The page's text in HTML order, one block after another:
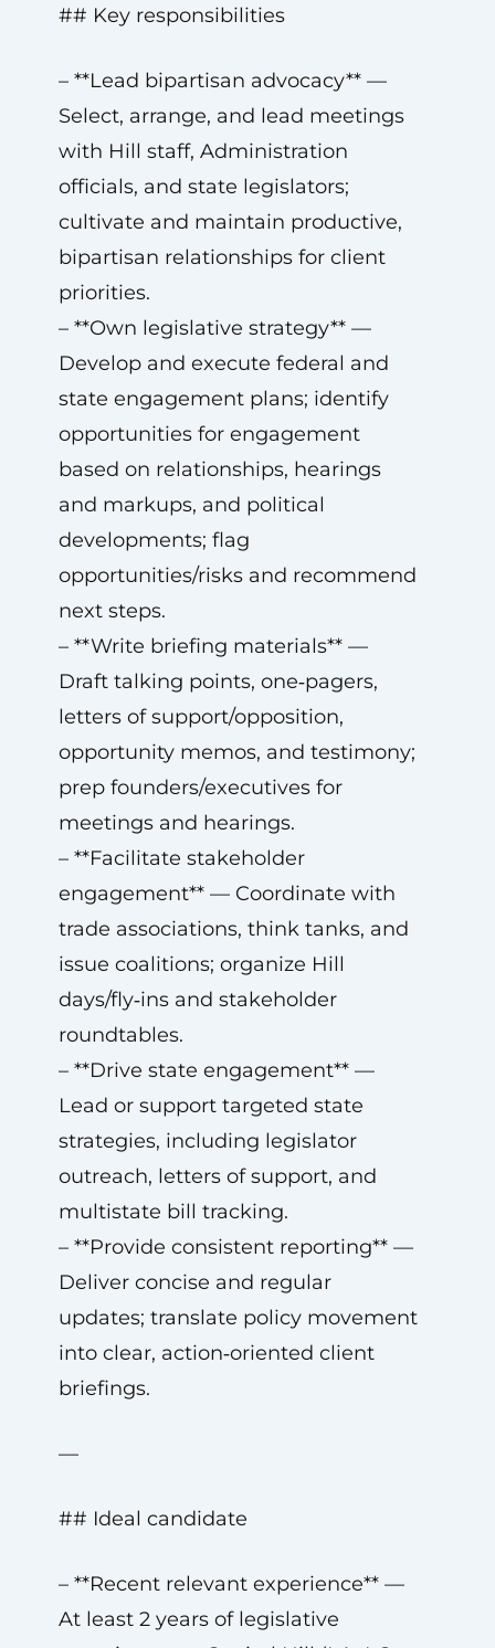
## Key responsibilities
– **Lead bipartisan advocacy** —
Select, arrange, and lead meetings
with Hill staff, Administration
officials, and state legislators;
cultivate and maintain productive,
bipartisan relationships for client
priorities.
– **Own legislative strategy** —
Develop and execute federal and
state engagement plans; identify
opportunities for engagement
based on relationships, hearings
and markups, and political
developments; flag
opportunities/risks and recommend
next steps.
– **Write briefing materials** —
Draft talking points, one‑pagers,
letters of support/opposition,
opportunity memos, and testimony;
prep founders/executives for
meetings and hearings.
– **Facilitate stakeholder
engagement** — Coordinate with
trade associations, think tanks, and
issue coalitions; organize Hill
days/fly‑ins and stakeholder
roundtables.
– **Drive state engagement** —
Lead or support targeted state
strategies, including legislator
outreach, letters of support, and
multistate bill tracking.
– **Provide consistent reporting** —
Deliver concise and regular
updates; translate policy movement
into clear, action‑oriented client
briefings.
—
## Ideal candidate
– **Recent relevant experience** —
At least 2 years of legislative